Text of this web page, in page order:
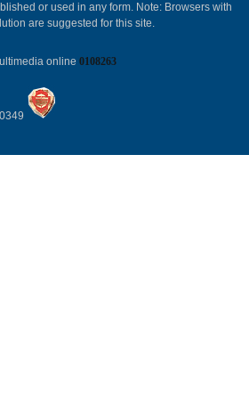
or used in any form. Note: Browsers with
are suggested for this site.
online 0108263